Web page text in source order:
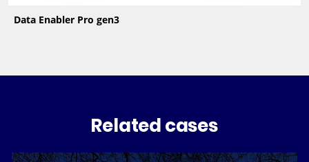
Data Enabler Pro gen3
Related cases